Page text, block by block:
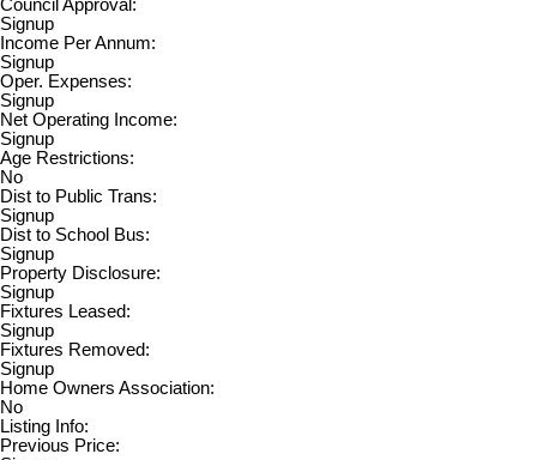
Council Approval:
Signup
Income Per Annum:
Signup
Oper. Expenses:
Signup
Net Operating Income:
Signup
Age Restrictions:
No
Dist to Public Trans:
Signup
Dist to School Bus:
Signup
Property Disclosure:
Signup
Fixtures Leased:
Signup
Fixtures Removed:
Signup
Home Owners Association:
No
Listing Info:
Previous Price: